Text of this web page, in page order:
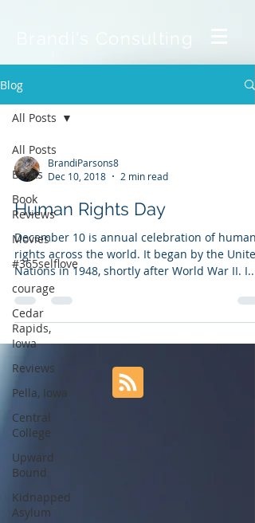
Blog
All Posts
Books
Book
Reviews
Movies
#365selflove
courage
Cedar
Rapids,
Iowa
Reviews
Pella, Iowa
Central
College
Upward
Bound
Kidnapped
Asylum
All Posts
BrandiParsons8
Dec 10, 2018
2 min read
Human Rights Day
December 10 is annual celebration of human
rights across the world. It began by the United
Nations in 1948, shortly after World War II. I...